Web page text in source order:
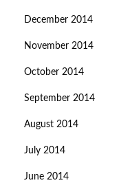
December 2014
November 2014
October 2014
September 2014
August 2014
July 2014
June 2014